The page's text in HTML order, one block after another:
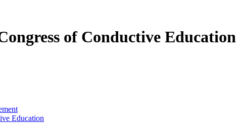
of Conductive Education
Education